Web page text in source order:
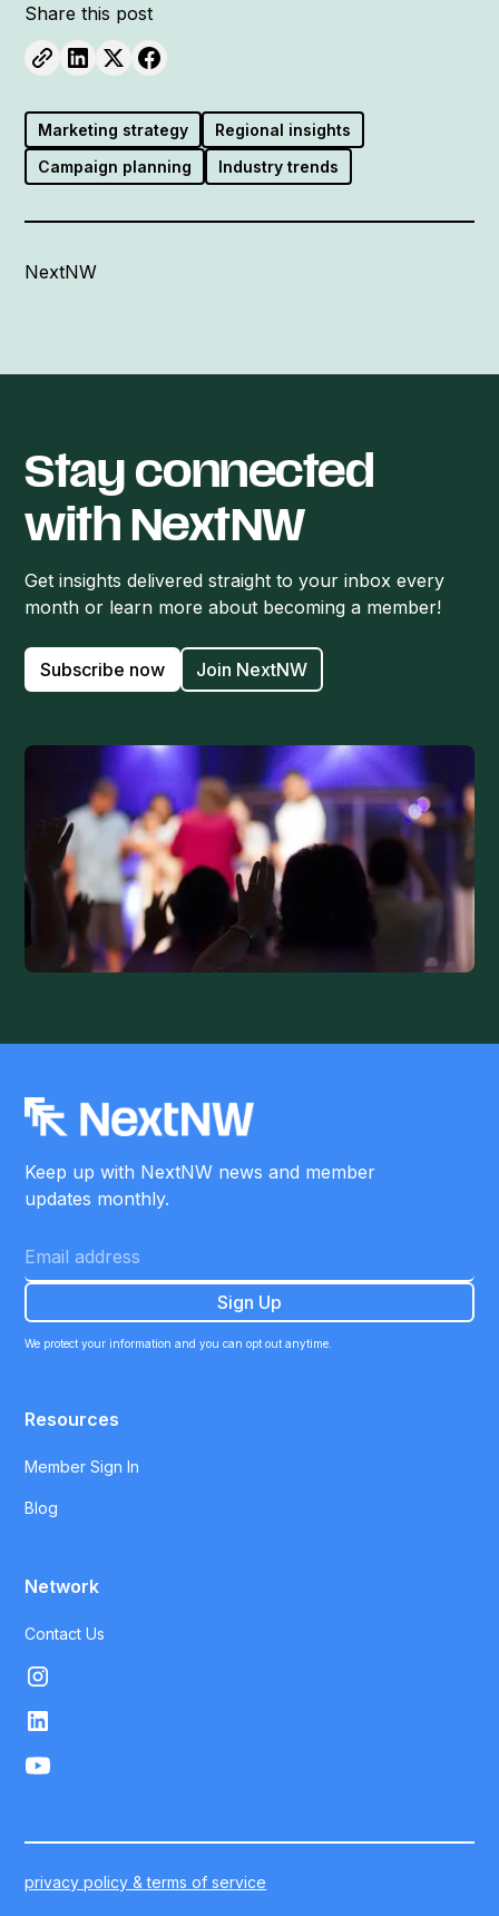
Share this post
Marketing strategy
Regional insights
Campaign planning
Industry trends
NextNW
Stay connected
with NextNW
Get insights delivered straight to your inbox every
month or learn more about becoming a member!
Subscribe now Join NextNW
Keep up with NextNW news and member
updates monthly.
We protect your information and you can opt out anytime.
Resources
Member Sign In
Blog
Network
Contact Us
privacy policy & terms of service